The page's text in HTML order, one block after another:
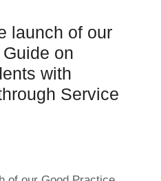
launch of our
on
with
Service